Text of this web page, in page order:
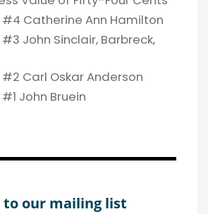
#4 Catherine Ann Hamilton
#3 John Sinclair, Barbreck,
#2 Carl Oskar Anderson
John Bruein
to our mailing list